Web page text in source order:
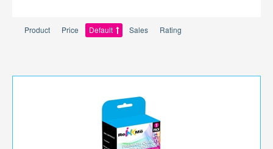
Product Price Default Sales Rating